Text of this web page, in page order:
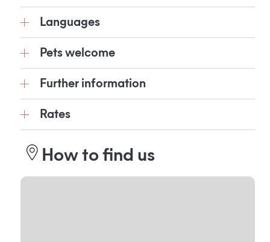
Languages
Pets welcome
Further information
Rates
How to find us